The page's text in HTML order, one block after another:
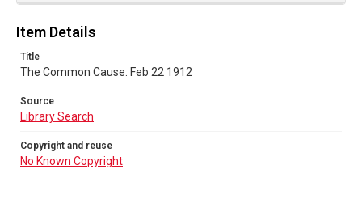
No Known Copyright
Item Details
Title
The Common Cause. Feb 22 1912
Source
Library Search
Copyright and reuse
No Known Copyright